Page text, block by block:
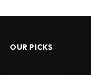
OUR PICKS